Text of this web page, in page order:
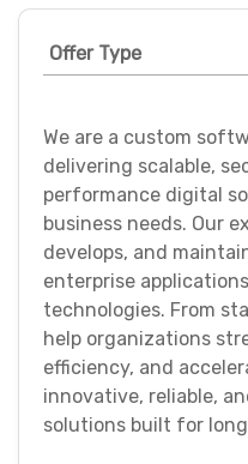
Offer Type
We are a custom
delivering scalable,
performance digital
business needs. Our
develops, and
enterprise
technologies. From
help organizations
efficiency, and
innovative, reliable,
solutions built for